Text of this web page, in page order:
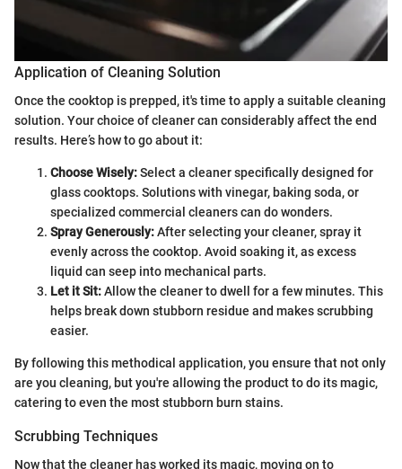
Application of Cleaning Solution
Once the cooktop is prepped, it's time to apply a suitable cleaning
solution. Your choice of cleaner can considerably affect the end
results. Here’s how to go about it:
Choose Wisely:Select a cleaner specifically designed for
glass cooktops. Solutions with vinegar, baking soda, or
specialized commercial cleaners can do wonders.
Spray Generously:After selecting your cleaner, spray it
evenly across the cooktop. Avoid soaking it, as excess
liquid can seep into mechanical parts.
Let it Sit:Allow the cleaner to dwell for a few minutes. This
helps break down stubborn residue and makes scrubbing
easier.
By following this methodical application, you ensure that not only
are you cleaning, but you're allowing the product to do its magic,
catering to even the most stubborn burn stains.
Scrubbing Techniques
Now that the cleaner has worked its magic, moving on to